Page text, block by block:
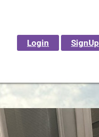
Login SignUp